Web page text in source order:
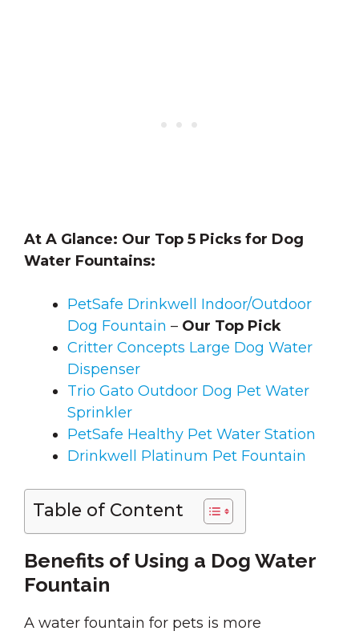
At A Glance: Our Top 5 Picks for Dog
Water Fountains:
PetSafe Drinkwell Indoor/Outdoor
Dog Fountain – Our Top Pick
Critter Concepts Large Dog Water
Dispenser
Trio Gato Outdoor Dog Pet Water
Sprinkler
PetSafe Healthy Pet Water Station
Drinkwell Platinum Pet Fountain
Table of Content
Benefits of Using a Dog Water
Fountain
A water fountain for pets is more